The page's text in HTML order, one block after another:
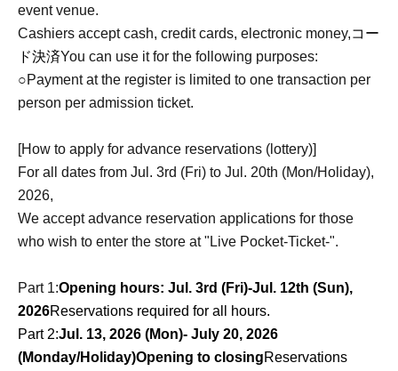
event venue.
Cashiers accept cash, credit cards, electronic money,コー
ド決済You can use it for the following purposes:
○Payment at the register is limited to one transaction per
person per admission ticket.
[How to apply for advance reservations (lottery)]
For all dates from Jul. 3rd (Fri) to Jul. 20th (Mon/Holiday),
2026,
We accept advance reservation applications for those
who wish to enter the store at "Live Pocket-Ticket-".
Part 1:Opening hours: Jul. 3rd (Fri)-Jul. 12th (Sun),
2026Reservations required for all hours.
Part 2:Jul. 13, 2026 (Mon)- July 20, 2026
(Monday/Holiday)Opening to closingReservations